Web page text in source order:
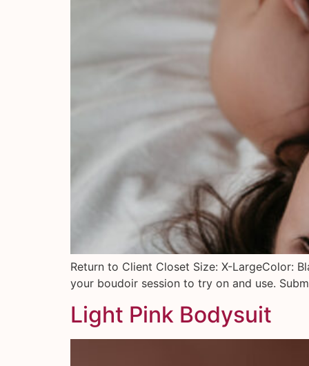
Return to Client Closet Size: X-LargeColor:
your boudoir session to try on and use.
Light Pink Bodysuit